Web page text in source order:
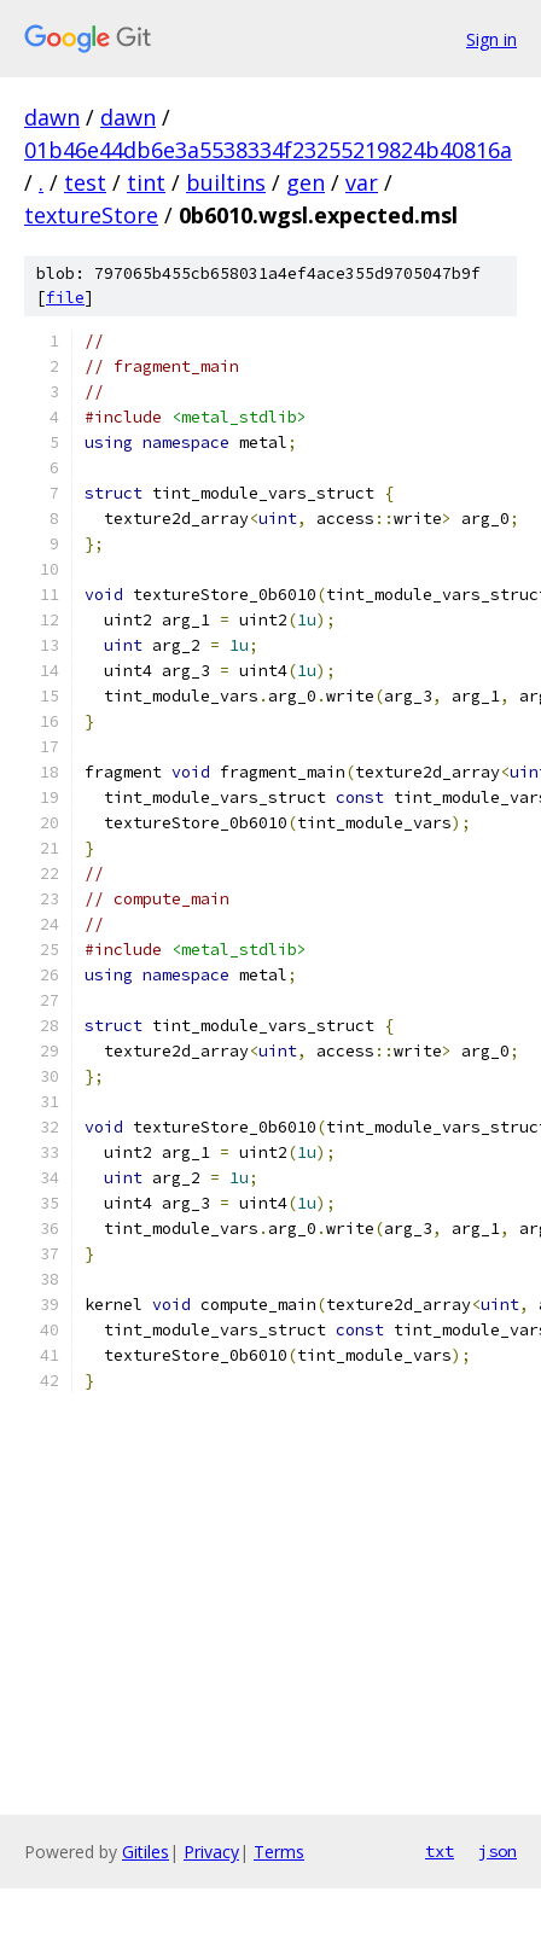
Sign in
dawn / dawn /
01b46e44db6e3a5538334f23255219824b40816a
/ . / test / tint / builtins / gen / var /
textureStore / 0b6010.wgsl.expected.msl
blob: 797065b455cb658031a4ef4ace355d9705047b9f
[file]
//
// fragment_main
//
#include
<metal_stdlib>
using namespace metal;
struct tint_module_vars_struct {
  texture2d_array
<uint, access ::write> arg_0;
};
void textureStore_0b6010(
  uint2 arg_1
= uint2(1u);
uint arg_2 = 1u;
  uint4 arg_3
= uint4(1u);
  tint_module_vars
. arg_0 .write(arg_3, arg_1,
}
fragment void fragment_main(texture2d_array<
  tint_module_vars_struct
const
  textureStore_0b6010
(tint_module_vars);
}
//
// compute_main
//
#include
<metal_stdlib>
using namespace metal;
struct tint_module_vars_struct {
  texture2d_array
<uint, access ::write> arg_0;
};
void textureStore_0b6010(
  uint2 arg_1
= uint2(1u);
uint arg_2 = 1u;
  uint4 arg_3
= uint4(1u);
  tint_module_vars
. arg_0 .write(arg_3, arg_1,
}
kernel void compute_main(texture2d_array<uint,
  tint_module_vars_struct
const
  textureStore_0b6010
(tint_module_vars);
}
Powered by Gitiles | Privacy| Terms txt json